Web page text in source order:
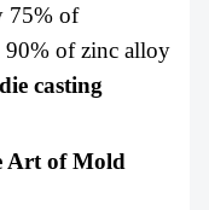
75% of
90% of zinc alloy
die casting
Art of Mold